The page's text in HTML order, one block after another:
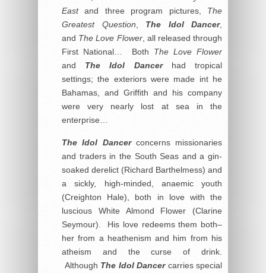
Eastand three program pictures, The
Greatest Question, The Idol Dancer,
and The Love Flower, all released through
First National… Both The Love Flower
and The Idol Dancerhad tropical
settings; the exteriors were made int he
Bahamas, and Griffith and his company
were very nearly lost at sea in the
enterprise…
The Idol Dancerconcerns missionaries
and traders in the South Seas and a gin-
soaked derelict (Richard Barthelmess) and
a sickly, high-minded, anaemic youth
(Creighton Hale), both in love with the
luscious White Almond Flower (Clarine
Seymour). His love redeems them both–
her from a heathenism and him from his
atheism and the curse of drink.
Although The Idol Dancercarries special